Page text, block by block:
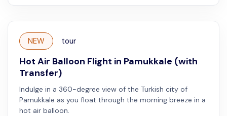
NEW tour
Hot Air Balloon Flight in Pamukkale (with
Transfer)
Indulge in a 360-degree view of the Turkish city of
Pamukkale as you float through the morning breeze in a
hot air balloon.